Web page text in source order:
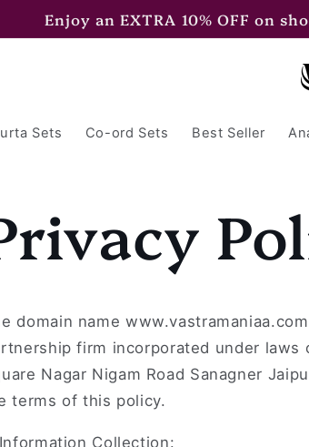
Enjoy an EXTRA 10% OFF on
Sets Co-ord Sets Best Seller
domain name
firm incorporated under
Nagar Nigam Road Sanagner
terms of this policy.
Collection: